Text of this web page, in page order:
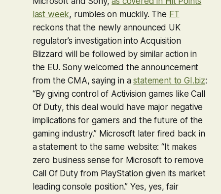
last week, rumbles on muckily. The FT
reckons that the newly announced UK
regulator’s investigation into Acquisition
Blizzard will be followed by similar action in
the EU. Sony welcomed the announcement
from the CMA, saying in astatement to GI.biz:
“By giving control of Activision games likeCall
Of Duty, this deal would have major negative
implications for gamers and the future of the
gaming industry.” Microsoft later fired back in
a statement to the same website: “It makes
zero business sense for Microsoft to remove
Call Of Dutyfrom PlayStation given its market
leading console position.” Yes, yes, fair